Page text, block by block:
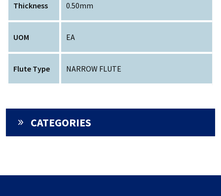
Thickness 0.50mm
UOM EA
Flute Type NARROW FLUTE
CATEGORIES